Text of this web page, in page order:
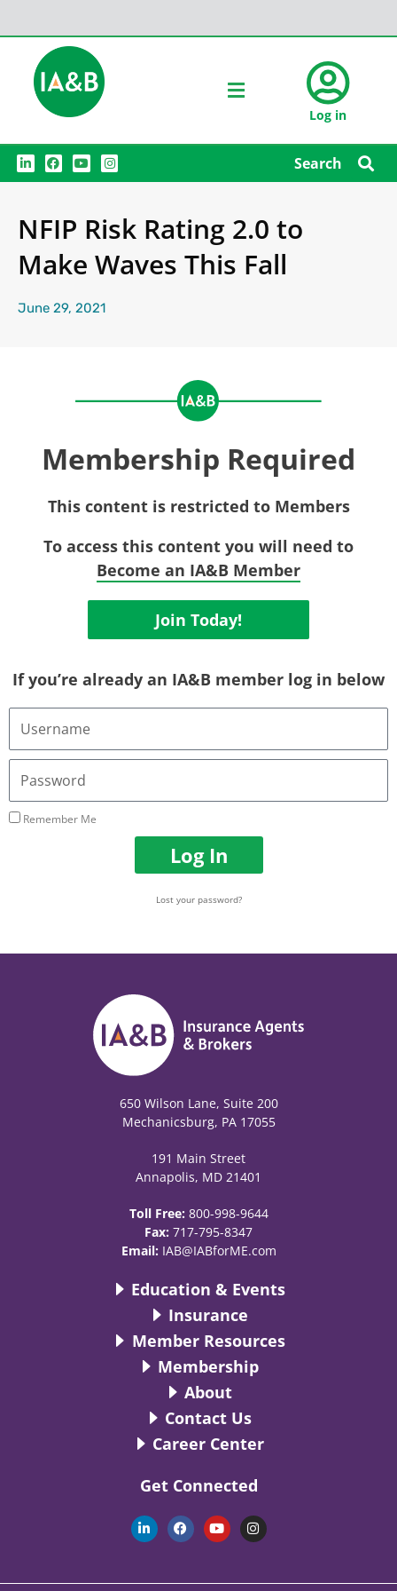
Log in
L
i
n
d
i
F
a
c
o
o
Y
o
u
b
I
n
s
g
r
m
Search
NFIP Risk Rating 2.0 to
Make Waves This Fall
June 29, 2021
Membership Required
This content is restricted to Members
To access this content you will need to
Become an IA&B Member
Join Today!
If you’re already an IA&B member log in below
Username
Email
Address
Password
Remember Me
Log In
Lost your password?
650 Wilson Lane, Suite 200
Mechanicsburg, PA 17055
191 Main Street
Annapolis, MD 21401
Toll Free: 800-998-9644
Fax: 717-795-8347
Email: IAB@IABforME.com
Education & Events
Insurance
Member Resources
Membership
About
Contact Us
Career Center
Get Connected
L
i
n
d
F
a
c
o
Y
o
u
b
I
n
s
g